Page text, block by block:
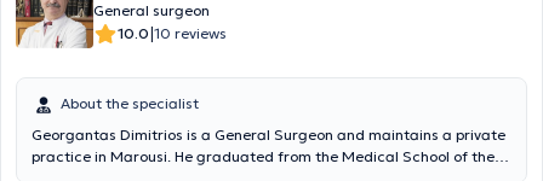
General surgeon
10.0|10 reviews
About the specialist
Georgantas Dimitrios is a General Surgeon and maintains a private
practice in Marousi. He graduated from the Medical School of the